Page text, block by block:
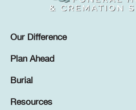
Our Difference
Plan Ahead
Burial
Resources